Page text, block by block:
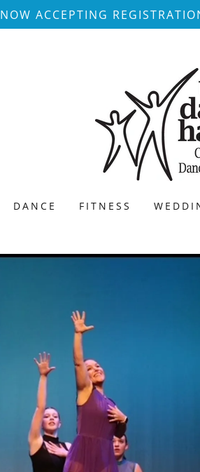
NOW ACCEPTING
DANCE FITNESS